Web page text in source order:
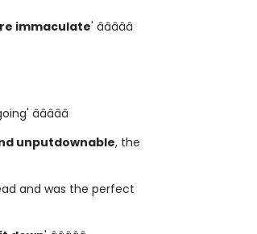
immaculate' â­â­â­â­â­
â­â­â­â­â­
unputdownable, the
and was the perfect